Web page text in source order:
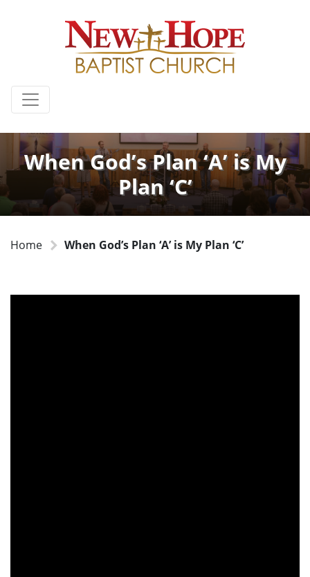
When God’s Plan ‘A’ is My
Plan ‘C’
Home When God’s Plan ‘A’ is My Plan ‘C’